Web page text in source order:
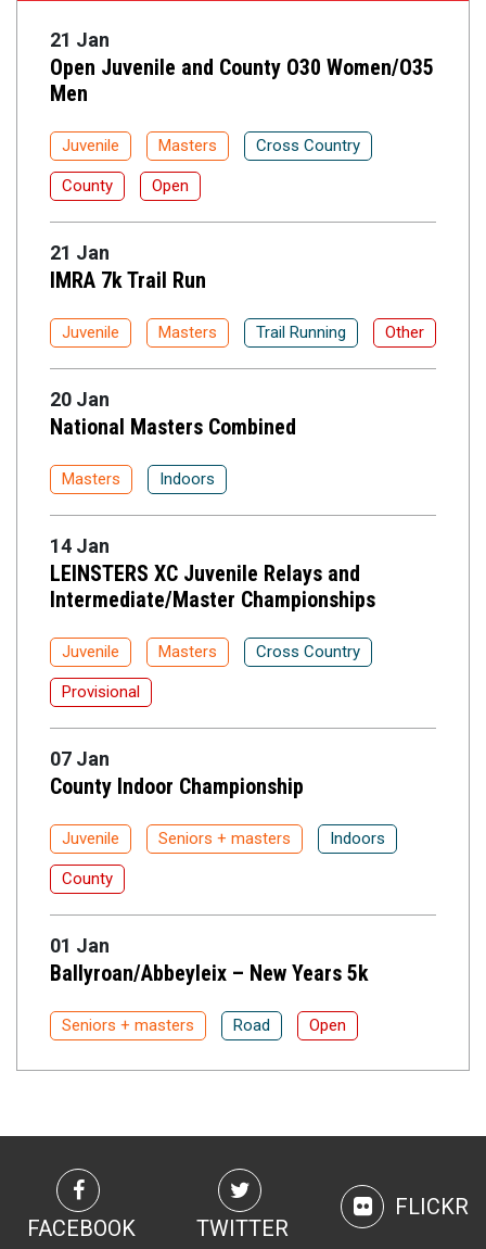
21 Jan
Open Juvenile and County O30 Women/O35
Men
Juvenile Masters Cross Country
County Open
21 Jan
IMRA 7k Trail Run
Juvenile Masters Trail Running Other
20 Jan
National Masters Combined
Masters Indoors
14 Jan
LEINSTERS XC Juvenile Relays and
Intermediate/Master Championships
Juvenile Masters Cross Country
Provisional
07 Jan
County Indoor Championship
Juvenile Seniors + masters Indoors
County
01 Jan
Ballyroan/Abbeyleix – New Years 5k
Seniors + masters Road Open
FACEBOOK TWITTER
FLICKR